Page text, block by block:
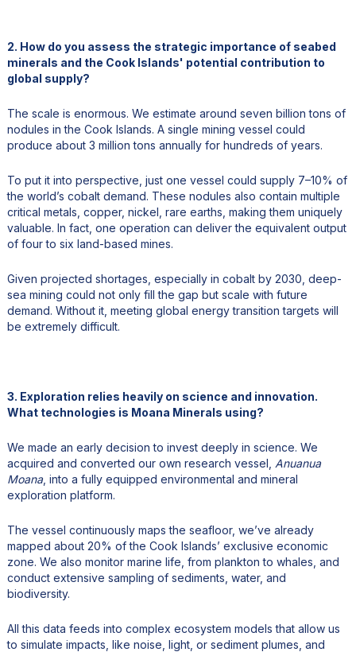
2. How do you assess the strategic importance of seabed
minerals and the Cook Islands' potential contribution to
global supply?
The scale is enormous. We estimate around seven billion tons of
nodules in the Cook Islands. A single mining vessel could
produce about 3 million tons annually for hundreds of years.
To put it into perspective, just one vessel could supply 7–10% of
the world’s cobalt demand. These nodules also contain multiple
critical metals, copper, nickel, rare earths, making them uniquely
valuable. In fact, one operation can deliver the equivalent output
of four to six land-based mines.
Given projected shortages, especially in cobalt by 2030, deep-
sea mining could not only fill the gap but scale with future
demand. Without it, meeting global energy transition targets will
be extremely difficult.
3. Exploration relies heavily on science and innovation.
What technologies is Moana Minerals using?
We made an early decision to invest deeply in science. We
acquired and converted our own research vessel, Anuanua
Moana, into a fully equipped environmental and mineral
exploration platform.
The vessel continuously maps the seafloor, we’ve already
mapped about 20% of the Cook Islands’ exclusive economic
zone. We also monitor marine life, from plankton to whales, and
conduct extensive sampling of sediments, water, and
biodiversity.
All this data feeds into complex ecosystem models that allow us
to simulate impacts, like noise, light, or sediment plumes, and